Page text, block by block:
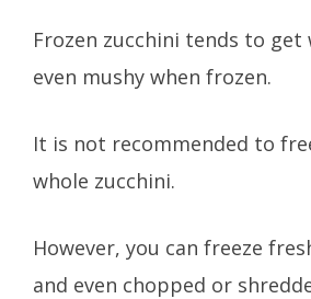
Frozen zucchini tends to get
even mushy when frozen.
It is not recommended to
whole zucchini.
However, you can freeze
and even chopped or